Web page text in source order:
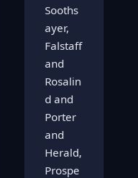
Sooths
ayer,
Falstaff
and
Rosalin
d and
Porter
and
Herald,
Prospe